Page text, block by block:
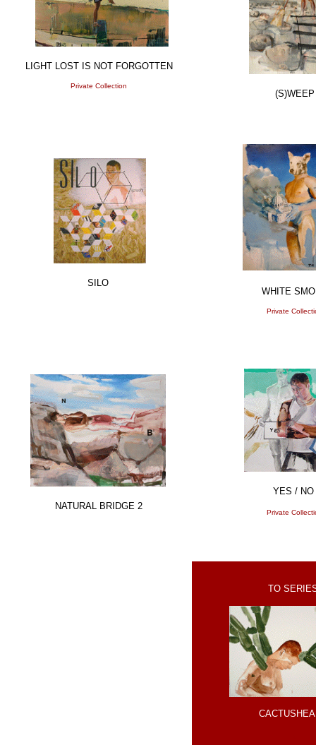
LIGHT LOST IS NOT FORGOTTEN
Private Collection
(S)WEEP
SILO
WHITE
Private
NATURAL BRIDGE 2
YES / NO
Private
TO